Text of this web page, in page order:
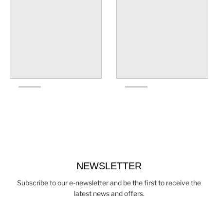
NEWSLETTER
Subscribe to our e-newsletter and be the first to receive the
latest news and offers.